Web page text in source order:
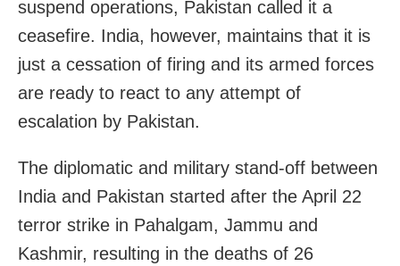
suspend operations, Pakistan called it a
ceasefire. India, however, maintains that it is
just a cessation of firing and its armed forces
are ready to react to any attempt of
escalation by Pakistan.
The diplomatic and military stand-off between
India and Pakistan started after the April 22
terror strike in Pahalgam, Jammu and
Kashmir, resulting in the deaths of 26